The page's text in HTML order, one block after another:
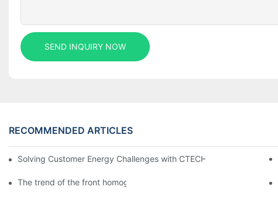
SEND INQUIRY NOW
RECOMMENDED ARTICLES
Solving Customer Energy Challenges with CTECHI’s 48 V LiFePO4
The trend of the front homogenization process of power lithium